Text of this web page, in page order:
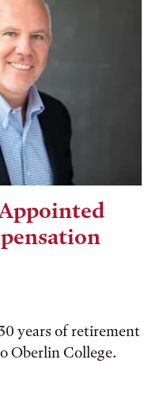
years of retirement
Oberlin College.